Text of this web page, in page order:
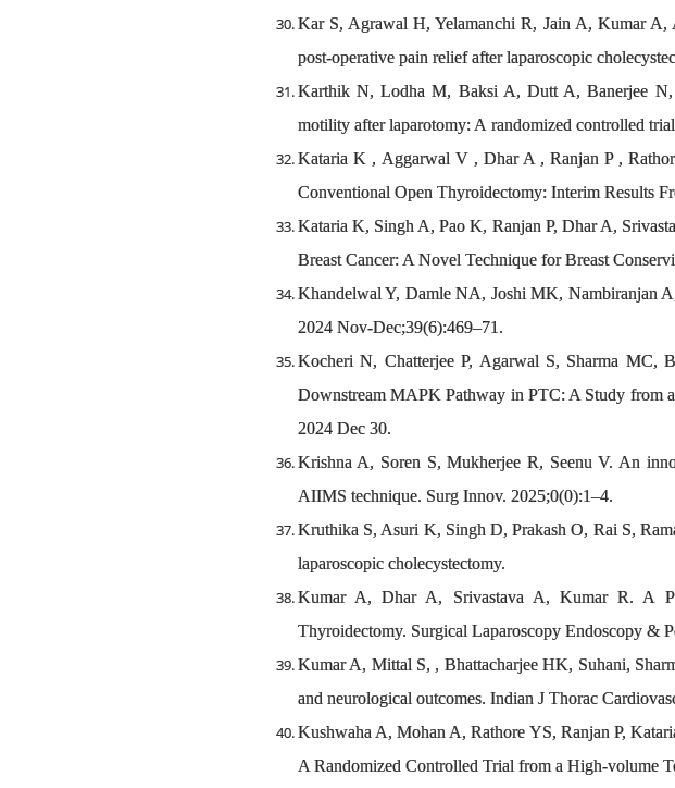
Kar S, Agrawal H, Yelamanchi R, Jain A, Kumar A,
post-operative pain relief after laparoscopic
Karthik N, Lodha M, Baksi A, Dutt A, Banerjee N,
motility after laparotomy: A randomized controlled
Kataria K , Aggarwal V , Dhar A , Ranjan P ,
Conventional Open Thyroidectomy: Interim Results
Kataria K, Singh A, Pao K, Ranjan P, Dhar A,
Breast Cancer: A Novel Technique for Breast
Khandelwal Y, Damle NA, Joshi MK, Nambiranjan
2024 Nov-Dec;39(6):469–71.
Kocheri N, Chatterjee P, Agarwal S, Sharma
Downstream MAPK Pathway in PTC: A Study from
2024 Dec 30.
Krishna A, Soren S, Mukherjee R, Seenu V. An
AIIMS technique. Surg Innov. 2025;0(0):1–4.
Kruthika S, Asuri K, Singh D, Prakash O, Rai S,
laparoscopic cholecystectomy.
Kumar A, Dhar A, Srivastava A, Kumar R. A
Thyroidectomy. Surgical Laparoscopy Endoscopy &
Kumar A, Mittal S, , Bhattacharjee HK, Suhani,
and neurological outcomes. Indian J Thorac
Kushwaha A, Mohan A, Rathore YS, Ranjan P,
A Randomized Controlled Trial from a High-volume